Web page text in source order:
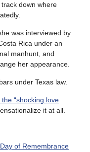
down where
was interviewed by
Rica under an
manhunt, and
her appearance.
under Texas law.
“shocking love
it at all.
of Remembrance